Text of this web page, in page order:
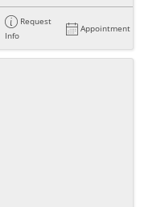
Request
Info
Appointment